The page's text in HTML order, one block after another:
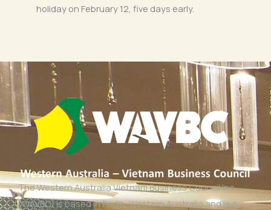
holiday on February 12, five days early.
The Western Australia Vietnam Business Council Inc
(WAVBC) is based in Perth, Western Australia and is a